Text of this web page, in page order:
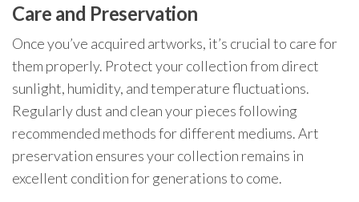
Care and Preservation
Once you’ve acquired artworks, it’s crucial to care for
them properly. Protect your collection from direct
sunlight, humidity, and temperature fluctuations.
Regularly dust and clean your pieces following
recommended methods for different mediums. Art
preservation ensures your collection remains in
excellent condition for generations to come.